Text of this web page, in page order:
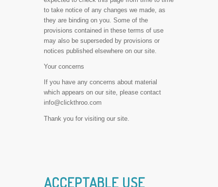
to take notice of any changes we made, as
they are binding on you. Some of the
provisions contained in these terms of use
may also be superseded by provisions or
notices published elsewhere on our site.
Your concerns
If you have any concerns about material
which appears on our site, please contact
info@clickthroo.com
Thank you for visiting our site.
ACCEPTABLE USE